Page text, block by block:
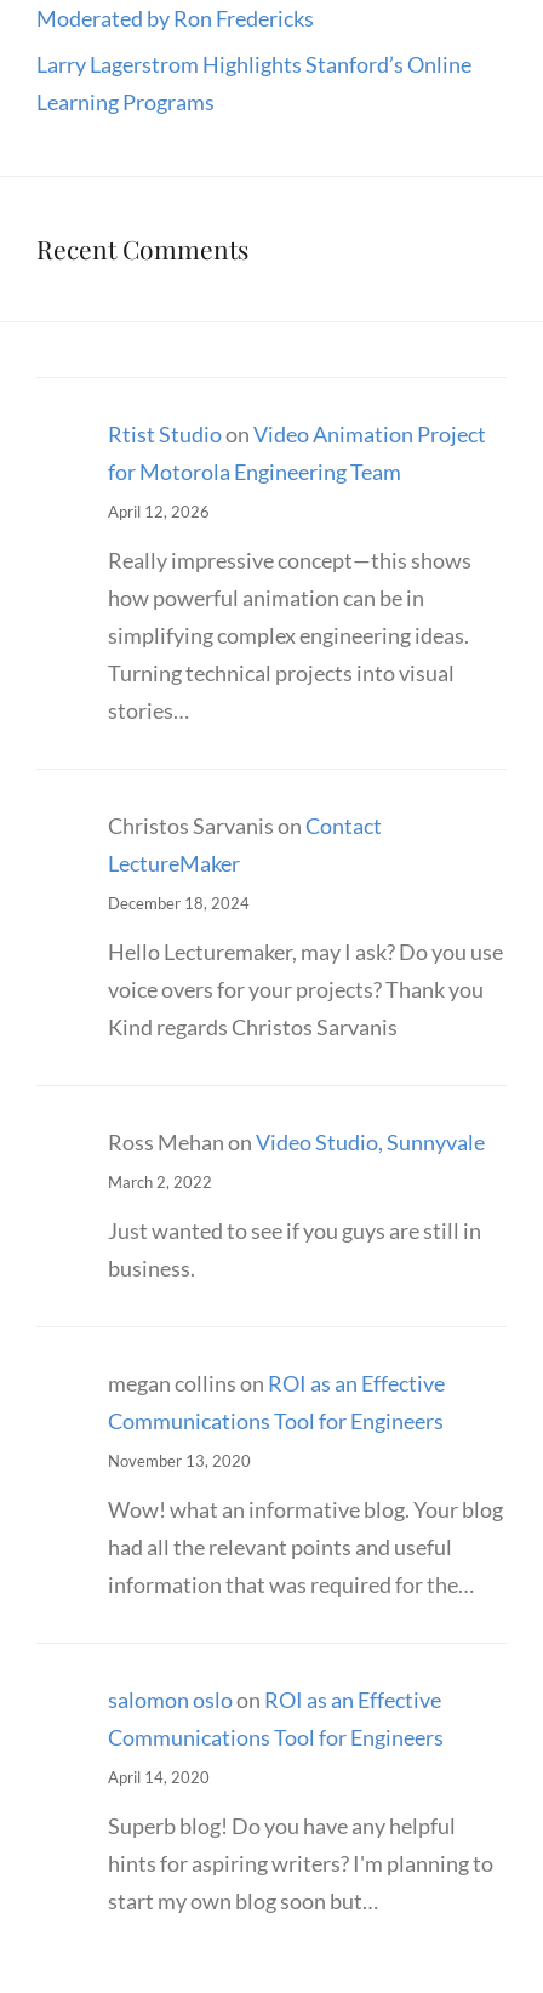
Moderated by Ron Fredericks
Larry Lagerstrom Highlights Stanford’s Online
Learning Programs
Recent Comments
Rtist StudioonVideo Animation Project
for Motorola Engineering Team
April 12, 2026
Really impressive concept—this shows
how powerful animation can be in
simplifying complex engineering ideas.
Turning technical projects into visual
stories…
Christos SarvanisonContact
LectureMaker
December 18, 2024
Hello Lecturemaker, may I ask? Do you use
voice overs for your projects? Thank you
Kind regards Christos Sarvanis
Ross MehanonVideo Studio, Sunnyvale
March 2, 2022
Just wanted to see if you guys are still in
business.
megan collinson ROI as an Effective
Communications Tool for Engineers
November 13, 2020
Wow! what an informative blog. Your blog
had all the relevant points and useful
information that was required for the…
salomon osloon ROI as an Effective
Communications Tool for Engineers
April 14, 2020
Superb blog! Do you have any helpful
hints for aspiring writers? I'm planning to
start my own blog soon but…